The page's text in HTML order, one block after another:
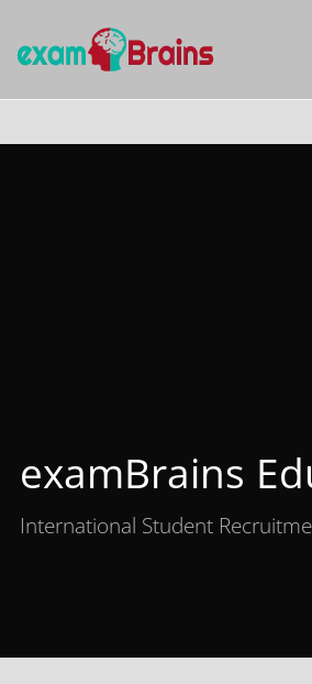
examBrains
International Student